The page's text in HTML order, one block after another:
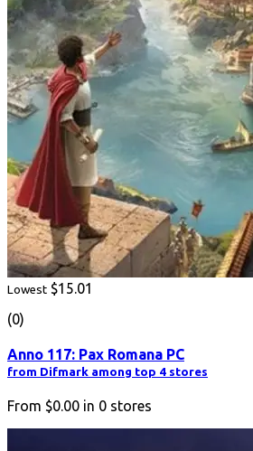
Lowest $15.01
(0)
Anno 117: Pax Romana PC
from Difmark among top 4 stores
From $0.00 in 0 stores